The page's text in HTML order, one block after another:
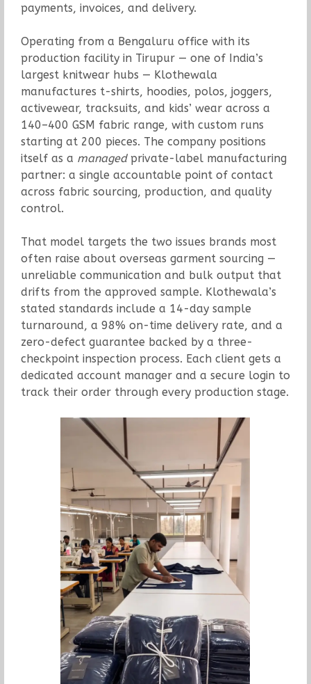
payments, invoices, and delivery.
Operating from a Bengaluru office with its
production facility in Tirupur — one of India’s
largest knitwear hubs — Klothewala
manufactures t-shirts, hoodies, polos, joggers,
activewear, tracksuits, and kids’ wear across a
140–400 GSM fabric range, with custom runs
starting at 200 pieces. The company positions
itself as a managedprivate-label manufacturing
partner: a single accountable point of contact
across fabric sourcing, production, and quality
control.
That model targets the two issues brands most
often raise about overseas garment sourcing —
unreliable communication and bulk output that
drifts from the approved sample. Klothewala’s
stated standards include a 14-day sample
turnaround, a 98% on-time delivery rate, and a
zero-defect guarantee backed by a three-
checkpoint inspection process. Each client gets a
dedicated account manager and a secure login to
track their order through every production stage.